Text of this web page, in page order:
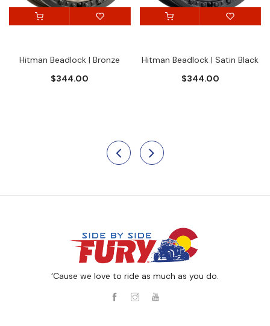
Hitman Beadlock | Bronze
$344.00
Hitman Beadlock | Satin Black
$344.00
‘Cause we love to ride as much as you do.